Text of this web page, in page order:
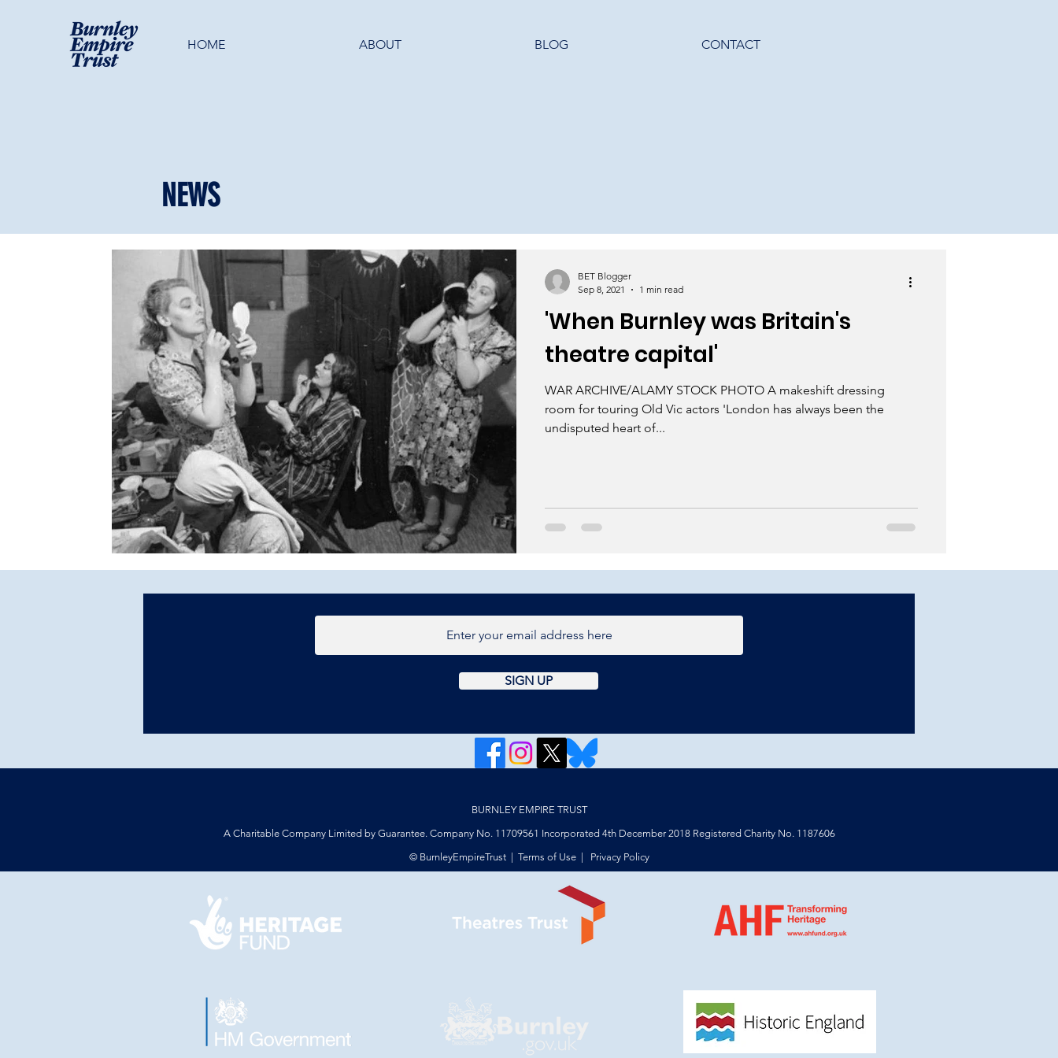
HOME ABOUT BLOG CONTACT
'When Burnley was Britain's
theatre capital'
WAR ARCHIVE/ALAMY STOCK PHOTO A makeshift dressing
room for touring Old Vic actors 'London has always been the
undisputed heart of...
BET Blogger
Sep 8, 2021
1 min read
NEWS
SIGN UP
BURNLEY EMPIRE TRUST
A Charitable Company Limited by Guarantee. Company No. 11709561 Incorporated 4th December 2018 Registered Charity No. 1187606
© BurnleyEmpireTrust | Terms of Use| Privacy Policy